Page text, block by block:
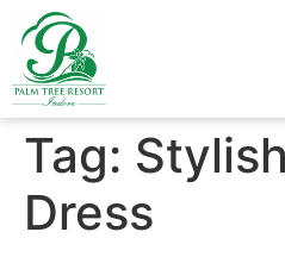
Tag:
Dress